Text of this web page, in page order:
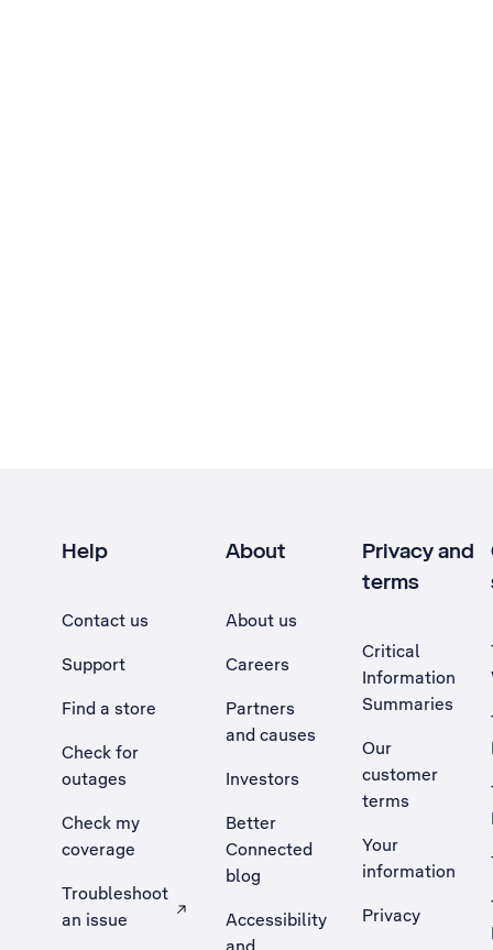
Help
Contact us
Support
Find a store
Check for
outages
Check my
coverage
Troubleshoot
an issue
, Opens external site in a new tab
About
About us
Careers
Partners
and causes
Investors
Better
Connected
blog
Accessibility
Privacy and
terms
Critical
Information
Summaries
Our
customer
terms
Your
information
Privacy